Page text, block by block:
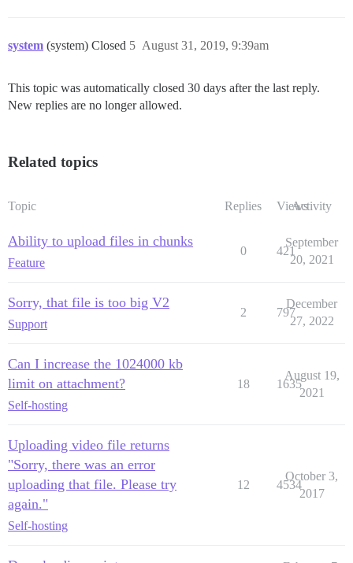
system (system) Closed August 31, 2019, 9:39am
5
This topic was automatically closed 30 days after the last reply.
New replies are no longer allowed.
Related topics
Topic Replies ViewsActivity
Ability to upload files in chunks
Feature
0 421
September
20, 2021
Sorry, that file is too big V2
Support
2 797
December
27, 2022
Can I increase the 1024000 kb
limit on attachment?
Self-hosting
18 1635
August 19,
2021
Uploading video file returns
"Sorry, there was an error
uploading that file. Please try
again."
Self-hosting
12 4534
October 3,
2017